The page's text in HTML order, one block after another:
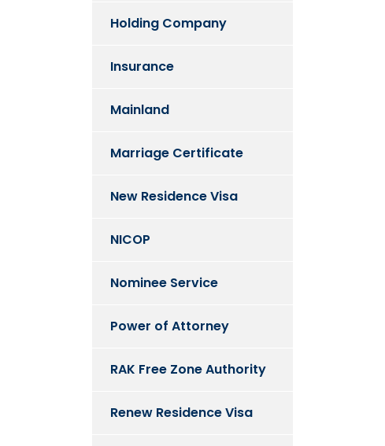
Holding Company
Insurance
Mainland
Marriage Certificate
New Residence Visa
NICOP
Nominee Service
Power of Attorney
RAK Free Zone Authority
Renew Residence Visa